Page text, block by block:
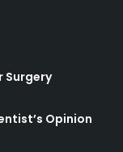
Surgery
Opinion